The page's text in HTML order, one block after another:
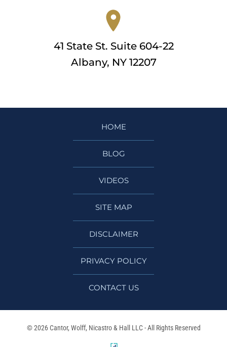
41 State St. Suite 604-22
Albany, NY 12207
HOME
BLOG
VIDEOS
SITE MAP
DISCLAIMER
PRIVACY POLICY
CONTACT US
© 2026 Cantor, Wolff, Nicastro & Hall LLC - All Rights Reserved